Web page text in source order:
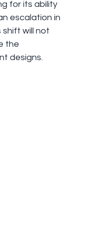
for its ability
escalation in
will not
the
designs.